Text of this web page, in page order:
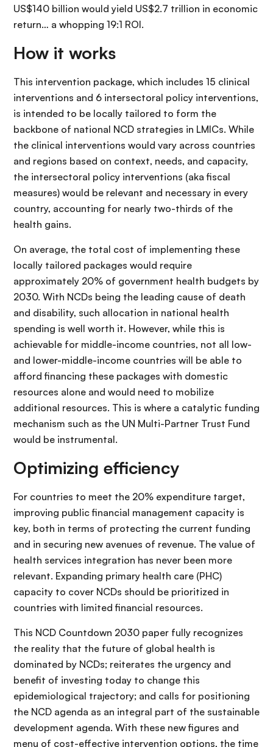
US$140 billion would yield US$2.7 trillion in economic
return… a whopping 19:1 ROI.
How it works
This intervention package, which includes 15 clinical
interventions and 6 intersectoral policy interventions,
is intended to be locally tailored to form the
backbone of national NCD strategies in LMICs. While
the clinical interventions would vary across countries
and regions based on context, needs, and capacity,
the intersectoral policy interventions (aka fiscal
measures) would be relevant and necessary in every
country, accounting for nearly two-thirds of the
health gains.
On average, the total cost of implementing these
locally tailored packages would require
approximately 20% of government health budgets by
2030. With NCDs being the leading cause of death
and disability, such allocation in national health
spending is well worth it. However, while this is
achievable for middle-income countries, not all low-
and lower-middle-income countries will be able to
afford financing these packages with domestic
resources alone and would need to mobilize
additional resources. This is where a catalytic funding
mechanism such as the UN Multi-Partner Trust Fund
would be instrumental.
Optimizing efficiency
For countries to meet the 20% expenditure target,
improving public financial management capacity is
key, both in terms of protecting the current funding
and in securing new avenues of revenue. The value of
health services integration has never been more
relevant. Expanding primary health care (PHC)
capacity to cover NCDs should be prioritized in
countries with limited financial resources.
This NCD Countdown 2030 paper fully recognizes
the reality that the future of global health is
dominated by NCDs; reiterates the urgency and
benefit of investing today to change this
epidemiological trajectory; and calls for positioning
the NCD agenda as an integral part of the sustainable
development agenda. With these new figures and
menu of cost-effective intervention options, the time